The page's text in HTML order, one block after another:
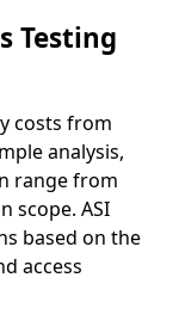
Testing
costs from
analysis,
range from
scope. ASI
based on the
access